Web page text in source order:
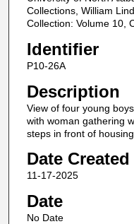
Collections, William
Collection: Volume 10,
Identifier
P10-26A
Description
View of four young
with woman gathering
steps in front of
Date Created
11-17-2025
Date
No Date